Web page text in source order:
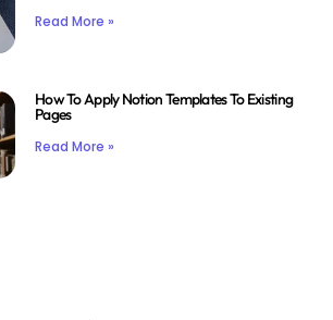
Read More »
How To Apply Notion Templates To Existing
Pages
Read More »